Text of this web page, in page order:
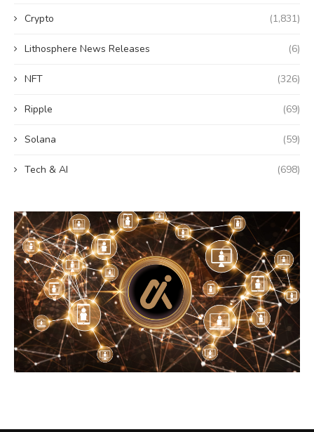
Crypto (1,831)
Lithosphere News Releases (6)
NFT (326)
Ripple (69)
Solana (59)
Tech & AI (698)